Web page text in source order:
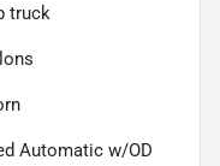
truck
Automatic w/OD